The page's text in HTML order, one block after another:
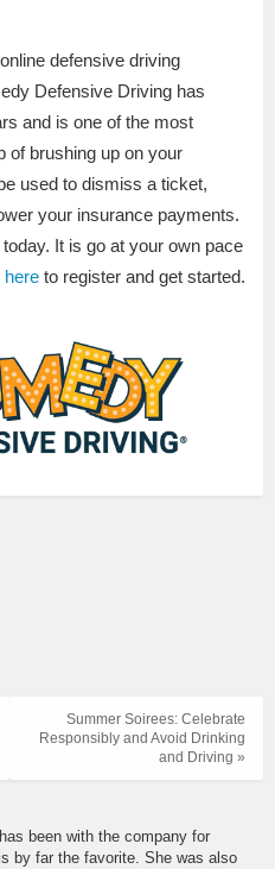
defensive driving
Defensive Driving has
and is one of the most
of brushing up on your
used to dismiss a ticket,
your insurance payments.
It is go at your own pace
here to register and get started.
Summer Soirees: Celebrate
Responsibly and Avoid Drinking
and Driving »
been with the company for
by far the favorite. She was also